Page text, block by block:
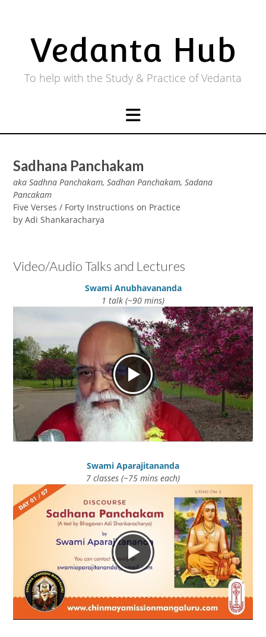
Vedanta Hub
To help with the Study & Practice of Vedanta
Sadhana Panchakam
aka Sadhna Panchakam, Sadhan Panchakam, Sadana
Pancakam
Five Verses / Forty Instructions on Practice
by Adi Shankaracharya
Video/Audio Talks and Lectures
Swami Anubhavananda
1 talk (~90 mins)
Swami Aparajitananda
7 classes (~75 mins each)